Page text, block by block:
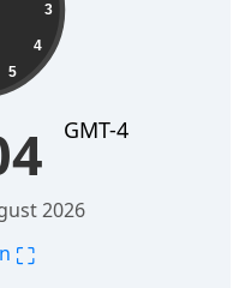
3
4
5
GMT-4
2026
⛶